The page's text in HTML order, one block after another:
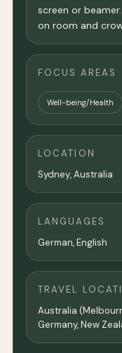
screen or
on room and
FOCUS AREAS
Well-being/Health
LOCATION
Sydney,Australia
LANGUAGES
German, English
TRAVEL
Australia
Germany, New